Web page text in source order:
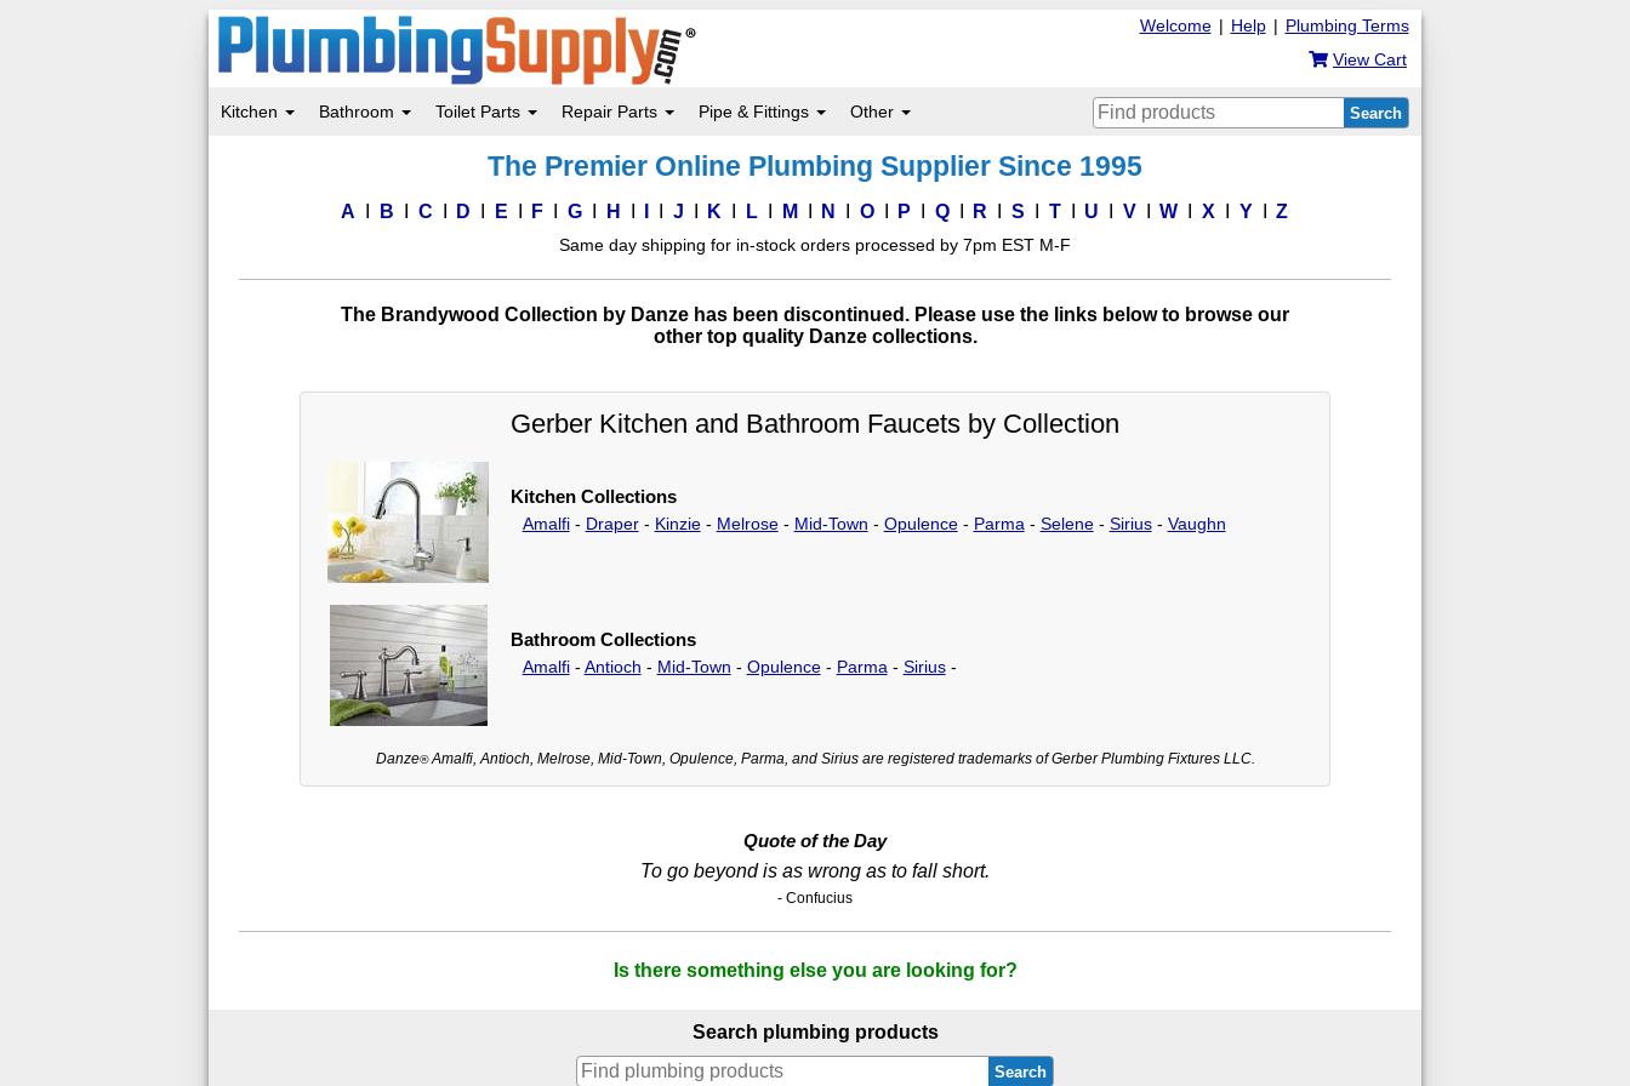
Plumbing Terms
|
Help
|
Welcome
View Cart
Kitchen Bathroom Toilet Parts Repair Parts Pipe & Fittings Other Search
The Premier Online Plumbing Supplier Since 1995
A B C D E F G H J K L M N O P Q R S T U V W X Y Z
Same day shipping for in-stock orders processed by 7pm EST M-F
The Brandywood Collection by Danze has been discontinued. Please use the links below to browse our
other top quality Danze collections.
Gerber Kitchen and Bathroom Faucets by Collection
Kitchen Collections
Amalfi- Draper- Kinzie- Melrose- Mid-Town - Opulence- Parma - Selene- Sirius- Vaughn
Bathroom Collections
Amalfi- Antioch - Mid-Town - Opulence- Parma - Sirius-
Danze®Amalfi, Antioch, Melrose, Mid-Town, Opulence, Parma, and Sirius are registered trademarks of Gerber Plumbing Fixtures LLC.
Quote of the Day
To go beyond is as wrong as to fall short.
- Confucius
Is there something else you are looking for?
Search plumbing products
Search